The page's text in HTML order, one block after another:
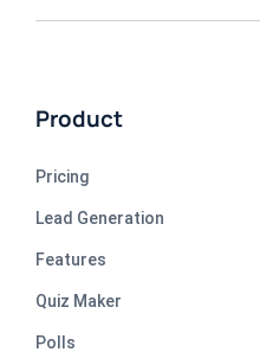
Product
Pricing
Lead Generation
Features
Quiz Maker
Polls